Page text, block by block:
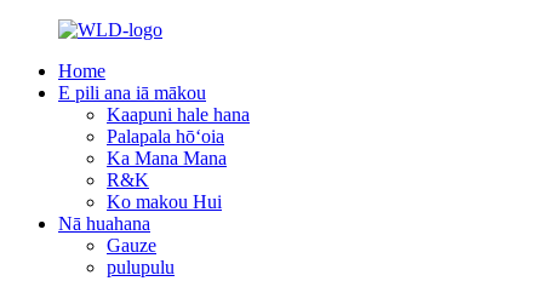
Home
E pili ana iā mākou
Kaapuni hale hana
Palapala hōʻoia
Ka Mana Mana
R&K
Ko makou Hui
Nā huahana
Gauze
pulupulu